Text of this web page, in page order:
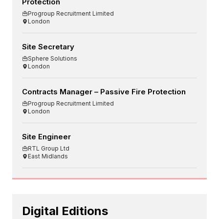
Progroup Recruitment Limited
London
Site Secretary
Sphere Solutions
London
Contracts Manager – Passive Fire Protection
Progroup Recruitment Limited
London
Site Engineer
RTL Group Ltd
East Midlands
Digital Editions